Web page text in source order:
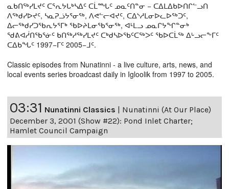
ᓇᑲᑎᖅᓯᒪᔪᑦ ᑕᕐᕆᔭᒐᒃᓴᐃᑦ ᑕᒫᙵᑦ ᓄᓇᑦᑎᓐᓂ − ᑕᐃᒪᐃᑲᐅᑎᒋᓪᓗᑎ
ᐱᖅᑯᓯᐅᔪᑦ, ᓴᓇᕈᓘᔭᕐᓂᖅ, ᐱᕙᓪᓕᐊᔪᑦ, ᑕᐃᔅᓱᒪᓂᐅᓚᐅᖅᑐᑦ,
ᐃᓕᖅᑯᓯᑐᖃᕆᔭᕐᒥᒃ ᖃᐅᔨᒪᓂᖃᕐᓂᖅ, ᐊᒻᒪᓗ ᓄᓇᒋᔭᖏᓐᓂᒃ
ᖁᕕᐊᓲᑎᖃᕐᓃᑦ ᑲᑎᖅᓱᖅᓯᒪᔪᑦ ᑕᒃᑯᓴᐅᖃᑦᑕᖅᐳᑦ ᖃᐅᑕᒫᖅ ᐃᒡᓗᓕᖕᒥᑦ
ᑕᐃᑲᖓᑦ 1997−ᒥᑦ 2005−ᒧᑦ.
Classic episodes from Nunatinni - a live culture, arts, news, and
local events series broadcast daily in Igloolik from 1997 to 2005.
03:31 Nunatinni Classics
Nunatinni (At Our Place)
December 3, 2001 (Show #22): Pond Inlet Charter;
Hamlet Council Campaign